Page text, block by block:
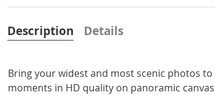
Description
Bring your widest and most scenic photos
moments in HD quality on panoramic
Details